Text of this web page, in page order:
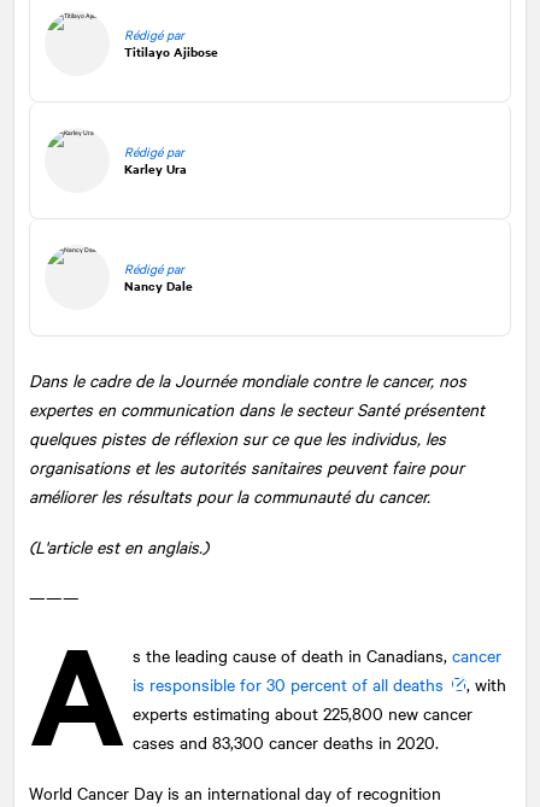
Rédigé par
Titilayo Ajibose
Rédigé par
Karley Ura
Rédigé par
Nancy Dale
Dans le cadre de la Journée mondiale contre le cancer, nos
expertes en communication dans le secteur Santé présentent
quelques pistes de réflexion sur ce que les individus, les
organisations et les autorités sanitaires peuvent faire pour
améliorer les résultats pour la communauté du cancer.
(L'article est en anglais.)
———
A s the leading cause of death in Canadians,cancer
is responsible for 30 percent of all deaths
, with
experts estimating about 225,800 new cancer
cases and 83,300 cancer deaths in 2020.
World Cancer Day is an international day of recognition